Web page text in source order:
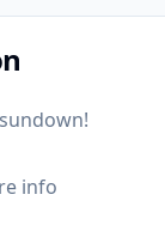
info